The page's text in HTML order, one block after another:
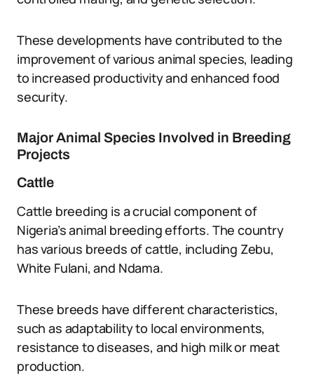
These developments have contributed to the
improvement of various animal species, leading
to increased productivity and enhanced food
security.
Major Animal Species Involved in Breeding
Projects
Cattle
Cattle breeding is a crucial component of
Nigeria’s animal breeding efforts. The country
has various breeds of cattle, including Zebu,
White Fulani, and Ndama.
These breeds have different characteristics,
such as adaptability to local environments,
resistance to diseases, and high milk or meat
production.